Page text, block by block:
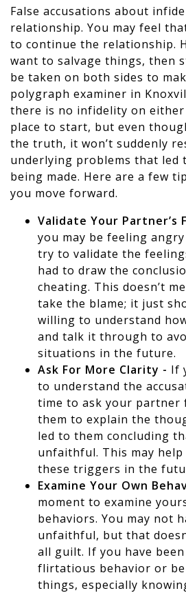
False accusations about
relationship. You may feel
to continue the relationship.
want to salvage things, then
be taken on both sides to
polygraph examiner in
there is no infidelity on
place to start, but even
the truth, it won’t suddenly
underlying problems that led
being made. Here are a few
you move forward.
Validate Your Partner’s
you may be feeling
try to validate the
had to draw the
cheating. This doesn’t
take the blame; it just
willing to understand
and talk it through to
situations in the future.
Ask For More Clarity - If
to understand the
time to ask your partner
them to explain the
led to them concluding
unfaithful. This may
these triggers in the
Examine Your Own
moment to examine
behaviors. You may not
unfaithful, but that
all guilt. If you have
flirtatious behavior or
things, especially